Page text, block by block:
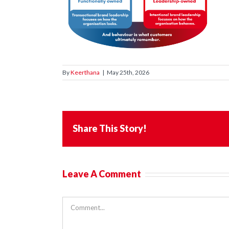
ByKeerthana | May 25th, 2026
Share This Story!
Leave A Comment